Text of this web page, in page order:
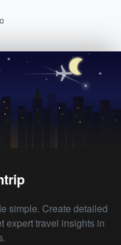
simple. Create detailed
expert travel insights in